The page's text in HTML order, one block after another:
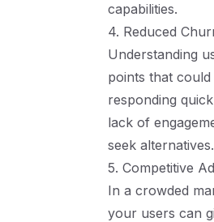
capabilities.
4. Reduced
Understanding
points that
responding
lack of
seek alternatives.
5. Competitive
In a crowded
your users can